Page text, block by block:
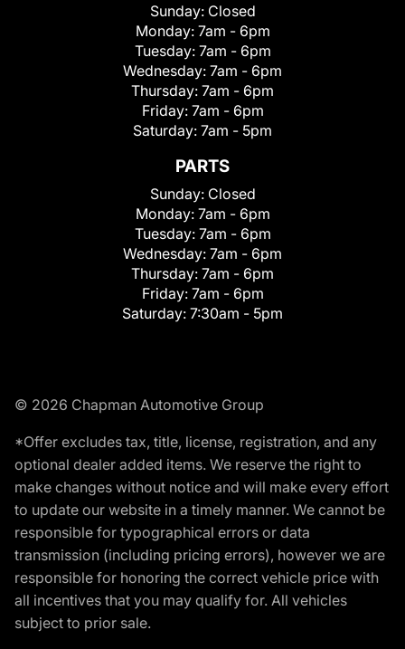
Sunday: Closed
Monday: 7am - 6pm
Tuesday: 7am - 6pm
Wednesday: 7am - 6pm
Thursday: 7am - 6pm
Friday: 7am - 6pm
Saturday: 7am - 5pm
PARTS
Sunday: Closed
Monday: 7am - 6pm
Tuesday: 7am - 6pm
Wednesday: 7am - 6pm
Thursday: 7am - 6pm
Friday: 7am - 6pm
Saturday: 7:30am - 5pm
© 2026 Chapman Automotive Group
*Offer excludes tax, title, license, registration, and any
optional dealer added items. We reserve the right to
make changes without notice and will make every effort
to update our website in a timely manner. We cannot be
responsible for typographical errors or data
transmission (including pricing errors), however we are
responsible for honoring the correct vehicle price with
all incentives that you may qualify for. All vehicles
subject to prior sale.